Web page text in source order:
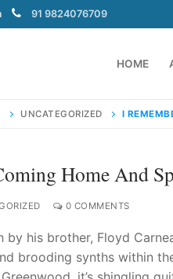
91 9824076709
HOME
Search
UNCATEGORIZED I
Home And
0 COMMENTS
his brother, Floyd
brooding synths within